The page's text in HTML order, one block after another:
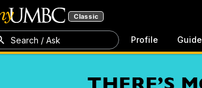
Classic
Search / Ask Profile Guide